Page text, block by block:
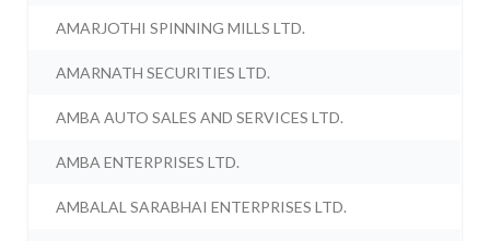
AMARJOTHI SPINNING MILLS LTD.
AMARNATH SECURITIES LTD.
AMBA AUTO SALES AND SERVICES LTD.
AMBA ENTERPRISES LTD.
AMBALAL SARABHAI ENTERPRISES LTD.